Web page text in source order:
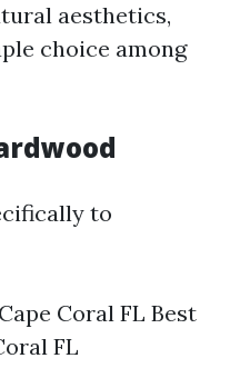
aesthetics,
choice among
to
Coral FL Best
FL